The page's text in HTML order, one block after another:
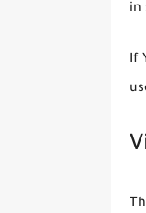
in
If